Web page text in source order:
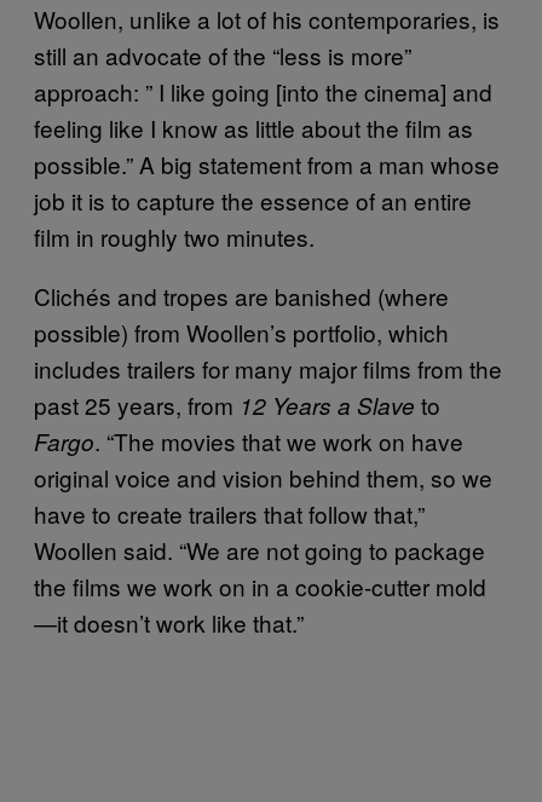
Woollen, unlike a lot of his contemporaries, is
still an advocate of the “less is more”
approach: ” I like going [into the cinema] and
feeling like I know as little about the film as
possible.” A big statement from a man whose
job it is to capture the essence of an entire
film in roughly two minutes.
Clichés and tropes are banished (where
possible) from Woollen’s portfolio, which
includes trailers for many major films from the
past 25 years, from 12 Years a Slave to
Fargo. “The movies that we work on have
original voice and vision behind them, so we
have to create trailers that follow that,”
Woollen said. “We are not going to package
the films we work on in a cookie-cutter mold
—it doesn’t work like that.”